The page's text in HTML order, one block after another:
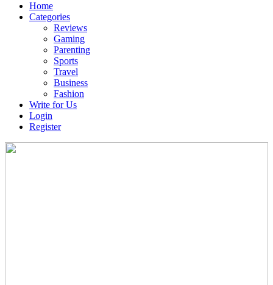
Home
Categories
Reviews
Gaming
Parenting
Sports
Travel
Business
Fashion
Write for Us
Login
Register